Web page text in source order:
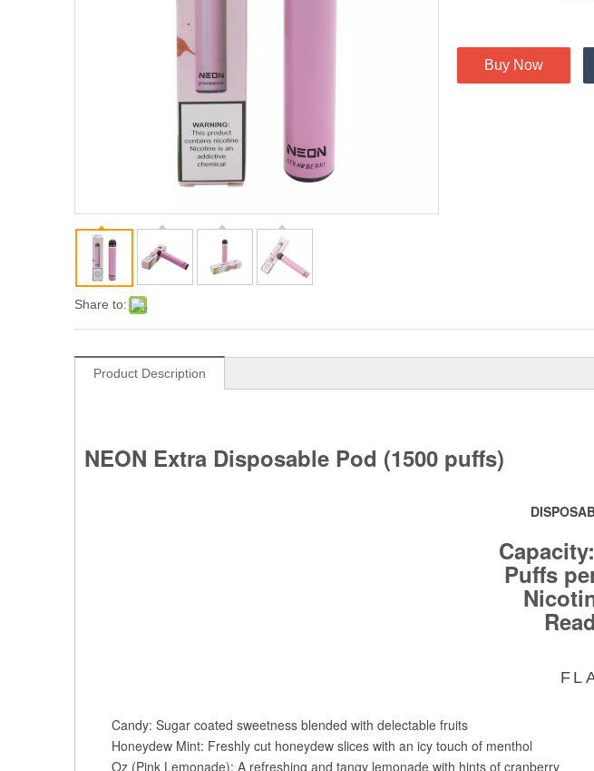
Share to:
Buy Now
Product Description
NEON Extra Disposable Pod (1500 puffs)
Capacity:
Puffs
Candy: Sugar coated sweetness blended with delectable fruits
Honeydew Mint: Freshly cut honeydew slices with an icy touch of menthol
Oz (Pink Lemonade): A refreshing and tangy lemonade with hints of cranberry